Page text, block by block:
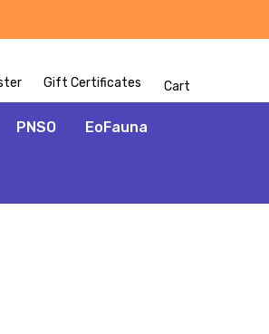
Gift Certificates Cart
PNSO EoFauna